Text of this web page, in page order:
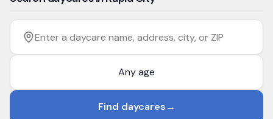
Filter by age
Enter a daycare name, address, city, or ZIP
Find daycares→